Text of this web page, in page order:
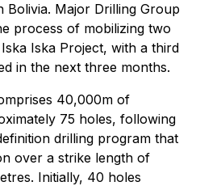
Bolivia. Major Drilling Group
process of mobilizing two
Iska Project, with a third
in the next three months.
40,000m of
75 holes, following
drilling program that
over a strike length of
Initially, 40 holes